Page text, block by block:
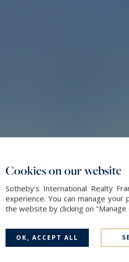
Cookies on our website
Sotheby's International Realty
experience. You can manage
the website by clicking on "Manage
OK, ACCEPT ALL